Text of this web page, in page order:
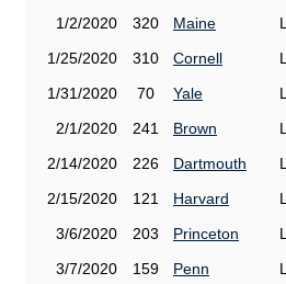
1/2/2020
320 Maine
1/25/2020
310 Cornell
1/31/2020
70 Yale
2/1/2020
241 Brown
2/14/2020
226 Dartmouth
2/15/2020
121 Harvard
3/6/2020
203 Princeton
3/7/2020
159 Penn